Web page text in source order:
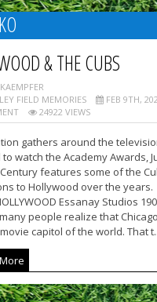
& THE CUBS
FIELD MEMORIES
FEB 9TH,
24922 VIEWS
gathers around the
watch the Academy Awards,
features some of the
to Hollywood over the years.
Essanay Studios
people realize that
capitol of the world. That